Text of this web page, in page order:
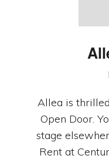
Allea is
Open Door.
stage
Rent at